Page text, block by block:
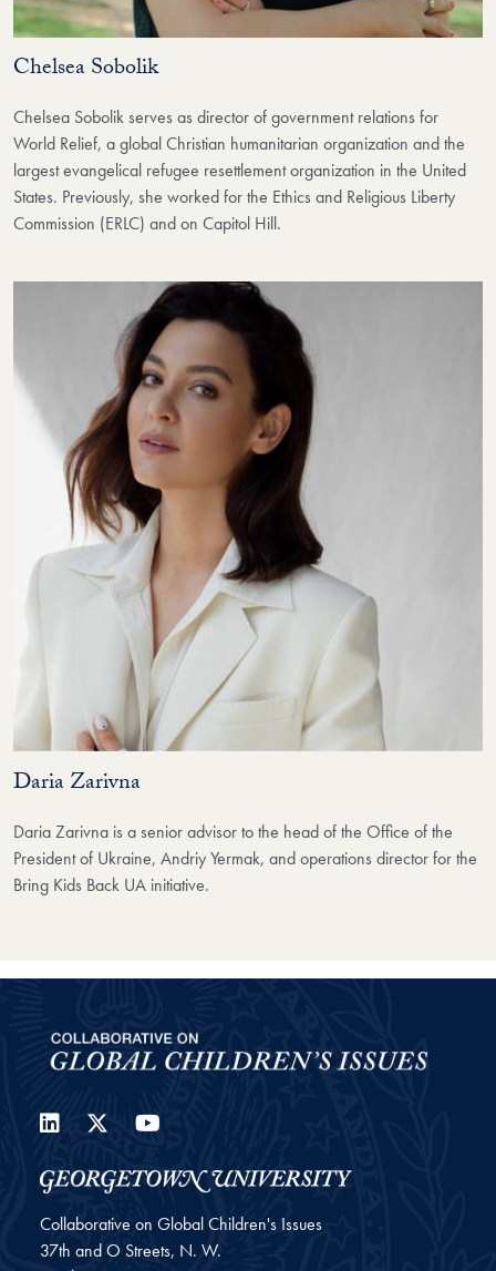
Chelsea Sobolik
Chelsea Sobolik serves as director of government relations for
World Relief, a global Christian humanitarian organization and the
largest evangelical refugee resettlement organization in the United
States. Previously, she worked for the Ethics and Religious Liberty
Commission (ERLC) and on Capitol Hill.
Daria Zarivna
Daria Zarivna is a senior advisor to the head of the Office of the
President of Ukraine, Andriy Yermak, and operations director for the
Bring Kids Back UA initiative.
LinkedIn
Twitter
Collaborative on Global Children's Issues
37th and O Streets, N. W.